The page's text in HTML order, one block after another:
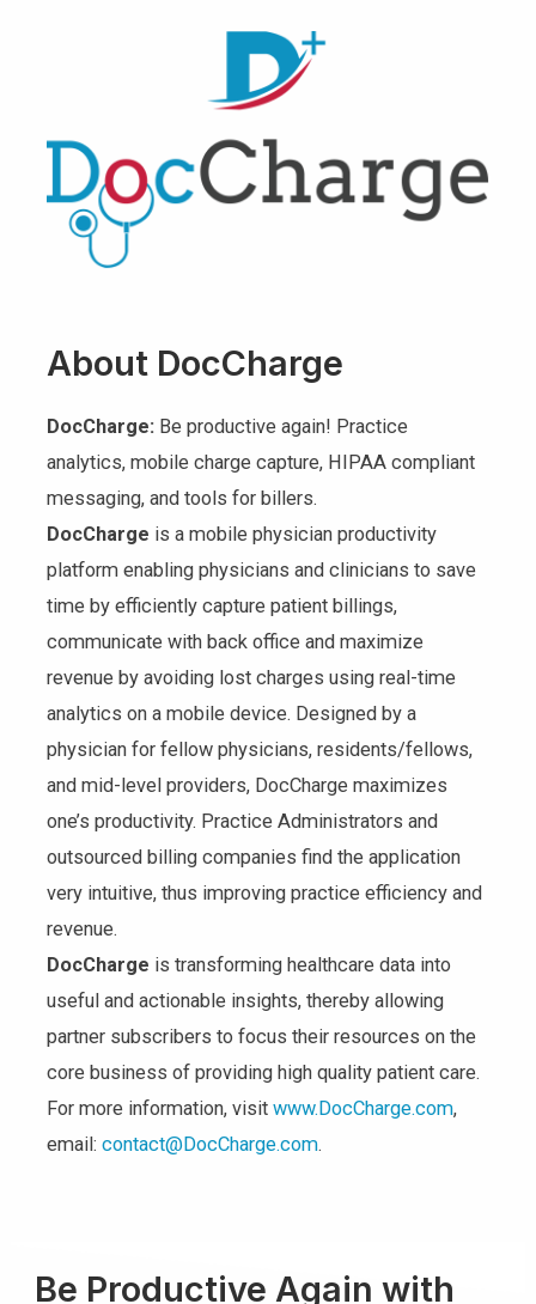
About DocCharge
DocCharge:Be productive again! Practice
analytics, mobile charge capture, HIPAA compliant
messaging, and tools for billers.
DocCharge is a mobile physician productivity
platform enabling physicians and clinicians to save
time by efficiently capture patient billings,
communicate with back office and maximize
revenue by avoiding lost charges using real-time
analytics on a mobile device. Designed by a
physician for fellow physicians, residents/fellows,
and mid-level providers, DocCharge maximizes
one’s productivity. Practice Administrators and
outsourced billing companies find the application
very intuitive, thus improving practice efficiency and
revenue.
DocCharge is transforming healthcare data into
useful and actionable insights, thereby allowing
partner subscribers to focus their resources on the
core business of providing high quality patient care.
For more information, visit www.DocCharge.com,
email: contact@DocCharge.com.
Be Productive Again with